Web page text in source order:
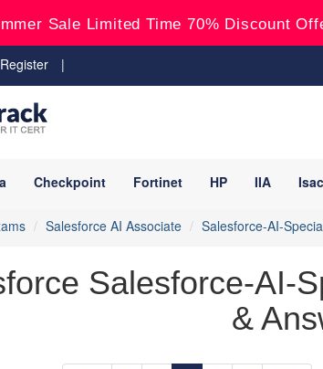
Sale Limited Time 70% Discount
Checkpoint Fortinet HP IIA
Salesforce AI Associate Salesforce-AI-
Salesforce-AI-
&